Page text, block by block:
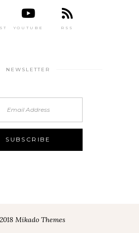
YOUTUBE RSS
NEWSLETTER
Mikado Themes